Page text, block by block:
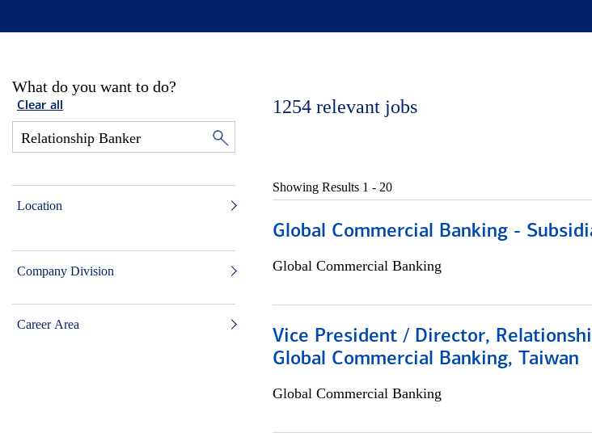
What do you want to do?
Clear all
Location
Company Division
Career Area
1254 relevant jobs
Showing Results 1 - 20
Global Commercial Banking -
Global Commercial Banking
Vice President / Director,
Global Commercial Banking, Taiwan
Global Commercial Banking